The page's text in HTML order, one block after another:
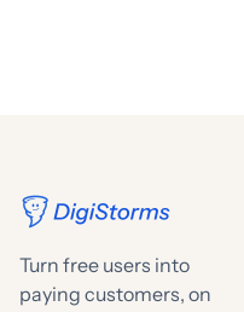
Turn free users into
paying customers, on